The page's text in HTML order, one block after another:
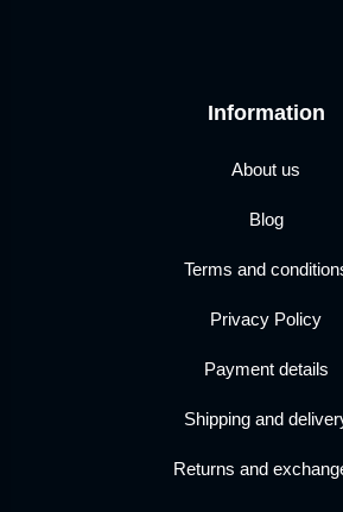
Information
About us
Blog
Terms and
Privacy Policy
Payment details
Shipping and
Returns and